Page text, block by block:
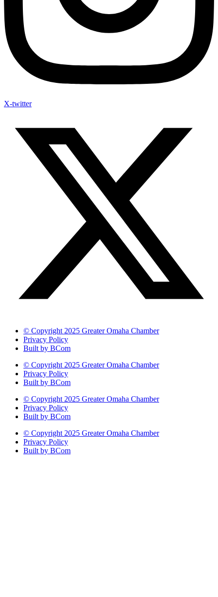
X-twitter
© Copyright 2025 Greater Omaha Chamber
Privacy Policy
Built by BCom
© Copyright 2025 Greater Omaha Chamber
Privacy Policy
Built by BCom
© Copyright 2025 Greater Omaha Chamber
Privacy Policy
Built by BCom
© Copyright 2025 Greater Omaha Chamber
Privacy Policy
Built by BCom